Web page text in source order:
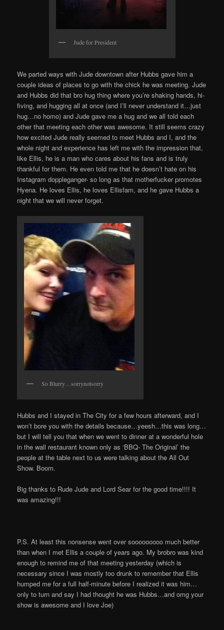
Jude for President
We parted ways with Jude downtown after Hubbs gave him a
couple ideas of places to go with the chick he was meeting. Jude
and Hubbs did that bro hug thing where you’re shaking hands, hi-
fiving, and hugging all at once (and I’ll never understand it…just
hug…no homo) and Jude gave me a hug and we all told each
other that meeting each other was awesome. It still seems crazy
how excited Jude really seemed to meet Hubbs and I, and the
whole night and experience has left me with the impression that,
like Ellis, he is a man who cares about his fans and is truly
thankful for them. He even told me that he doesn’t hate on his
Instagram doppleganger- so long as that motherfucker promotes
Hyena. He loves Ellis, he loves Ellisfam, and he gave Hubbs a
night that we will never forget.
So Blurry…sorrynotsorry
Hubbs and I stayed in The City for a few hours afterward, and I
won’t bore you with the details because…yeesh…this was long…
but I will tell you that when we went to dinner at a wonderful hole
in the wall restaurant known only as ‘BBQ- The Original’ the
people at the table next to us were talking about the All Out
Show. Boom.
Big thanks to Rude Jude and Lord Sear for the good time!!!! It
was amazing!!!
P.S. At least this nonsense went over sooooooooo much better
than when I met Ellis a couple of years ago. My brobro was kind
enough to remind me of that meeting yesterday (which is
necessary since I was mostly too drunk to remember that Ellis
humped me for a full half-minute before I realized it was him…
only to turn and say I had thought he was Hubbs…and omg your
show is awesome and I love Joe)